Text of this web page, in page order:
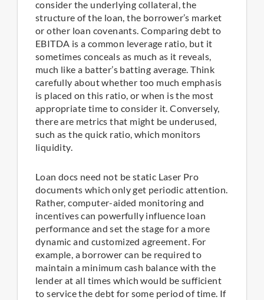
consider the underlying collateral, the
structure of the loan, the borrower’s market
or other loan covenants. Comparing debt to
EBITDA is a common leverage ratio, but it
sometimes conceals as much as it reveals,
much like a batter’s batting average. Think
carefully about whether too much emphasis
is placed on this ratio, or when is the most
appropriate time to consider it. Conversely,
there are metrics that might be underused,
such as the quick ratio, which monitors
liquidity.
Loan docs need not be static Laser Pro
documents which only get periodic attention.
Rather, computer-aided monitoring and
incentives can powerfully influence loan
performance and set the stage for a more
dynamic and customized agreement. For
example, a borrower can be required to
maintain a minimum cash balance with the
lender at all times which would be sufficient
to service the debt for some period of time. If